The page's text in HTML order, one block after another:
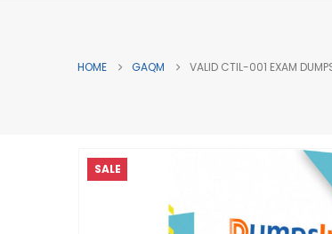
HOME GAQM VALID CTIL-001 EXAM
SALE